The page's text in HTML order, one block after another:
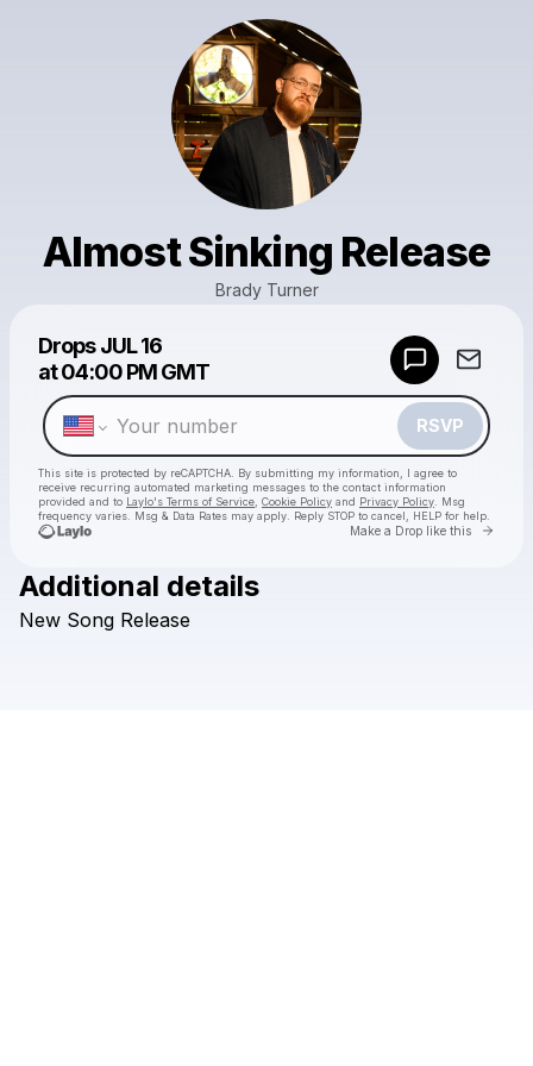
Almost Sinking Release
Brady Turner
DropsJUL 16
at04:00 PM GMT
RSVP
This site is protected by reCAPTCHA. By submitting my information, I agree to
receive recurring automated marketing messages to the contact information
provided and to Laylo's Terms of Service Cookie Policy and Privacy Policy . Msg
frequency varies. Msg & Data Rates may apply. Reply STOP to cancel, HELP for help.
Make a Drop like this Go
Make a drop like this
Additional details
New Song Release